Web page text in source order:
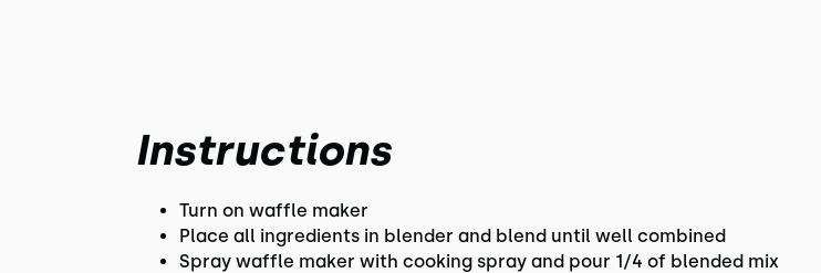
Instructions
Turn on waffle maker
Place all ingredients in blender and blend until well combined
Spray waffle maker with cooking spray and pour 1/4 of blended mix